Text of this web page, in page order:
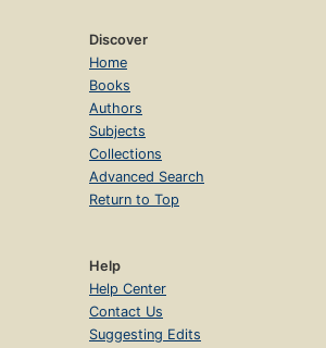
Discover
Home
Books
Authors
Subjects
Collections
Advanced Search
Return to Top
Help
Help Center
Contact Us
Suggesting Edits